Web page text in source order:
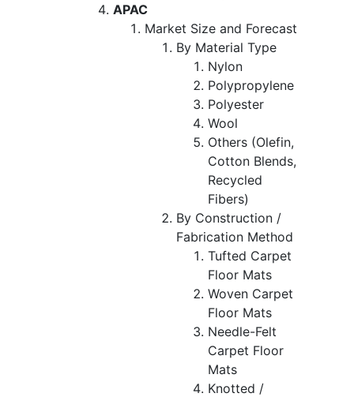
APAC
Market Size and Forecast
By Material Type
Nylon
Polypropylene
Polyester
Wool
Others (Olefin,
Cotton Blends,
Recycled
Fibers)
By Construction /
Fabrication Method
Tufted Carpet
Floor Mats
Woven Carpet
Floor Mats
Needle-Felt
Carpet Floor
Mats
Knotted /